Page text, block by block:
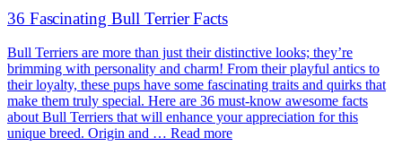
36 Fascinating Bull Terrier Facts
Bull Terriers are more than just their distinctive looks; they’re
brimming with personality and charm! From their playful antics to
their loyalty, these pups have some fascinating traits and quirks that
make them truly special. Here are 36 must-know awesome facts
about Bull Terriers that will enhance your appreciation for this
unique breed. Origin and … Read more